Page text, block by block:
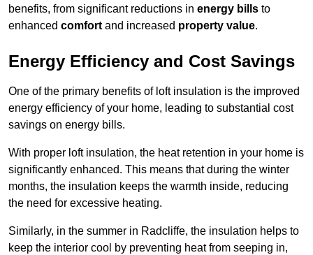
benefits, from significant reductions in energy bills to
enhanced comfort and increased property value.
Energy Efficiency and Cost Savings
One of the primary benefits of loft insulation is the improved
energy efficiency of your home, leading to substantial cost
savings on energy bills.
With proper loft insulation, the heat retention in your home is
significantly enhanced. This means that during the winter
months, the insulation keeps the warmth inside, reducing
the need for excessive heating.
Similarly, in the summer in Radcliffe, the insulation helps to
keep the interior cool by preventing heat from seeping in,